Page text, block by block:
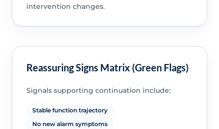
intervention changes.
Reassuring Signs Matrix (Green Flags)
Signals supporting continuation include:
Stable function trajectory
No new alarm symptoms